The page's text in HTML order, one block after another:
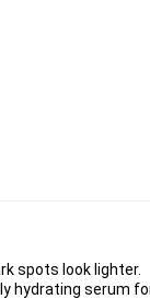
spots look lighter.
hydrating serum